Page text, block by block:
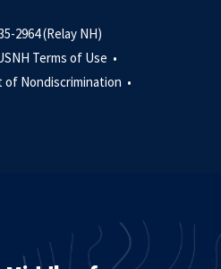
2964 (Relay NH)
Terms of Use •
Nondiscrimination •